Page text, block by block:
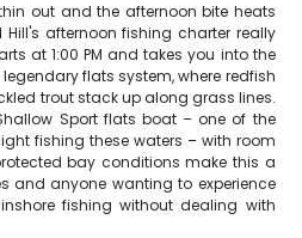
out and the afternoon bite heats
afternoon fishing charter really
at 1:00 PM and takes you into the
flats system, where redfish
trout stack up along grass lines.
Sport flats boat – one of the
fishing these waters – with room
bay conditions make this a
and anyone wanting to experience
fishing without dealing with